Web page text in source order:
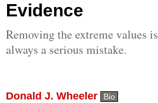
Evidence
Removing the extreme values is
always a serious mistake.
Donald J. Wheeler Bio